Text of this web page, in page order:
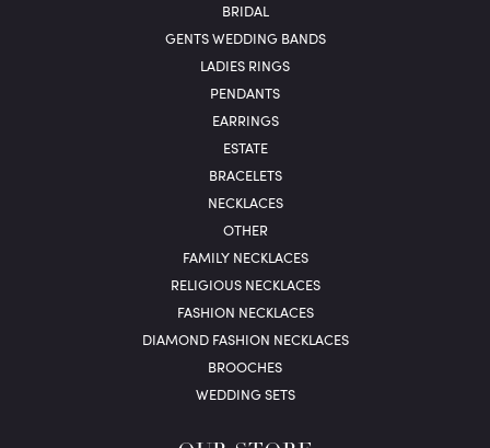
BRIDAL
GENTS WEDDING BANDS
LADIES RINGS
PENDANTS
EARRINGS
ESTATE
BRACELETS
NECKLACES
OTHER
FAMILY NECKLACES
RELIGIOUS NECKLACES
FASHION NECKLACES
DIAMOND FASHION NECKLACES
BROOCHES
WEDDING SETS